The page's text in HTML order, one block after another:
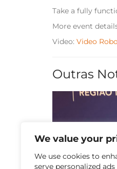
We value your
We use cookies to
serve personalized
Take a fully
More event
Video: Video
Outras
13 de July de